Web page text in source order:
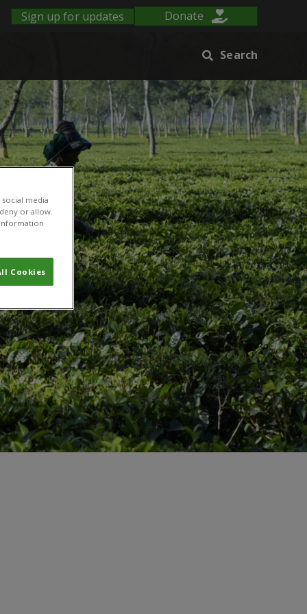
Sign up for updates Donate
Search
media
or allow.
Cookies